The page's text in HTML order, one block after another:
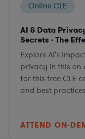
Online CLE
AI & Data
Secrets - The
Explore AI's
privacy in this
for this free CLE
and best
ATTEND ON-